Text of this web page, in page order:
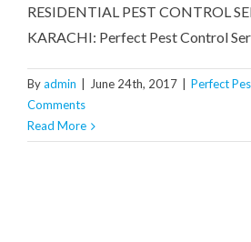
WOOD BORER TREATMENT
MOSQUITOES TREATMENT
RESIDENTIAL PEST CONTROL
KARACHI: Perfect Pest Control
Byadmin June 24th, 2017 Perfect
Comments
Read More